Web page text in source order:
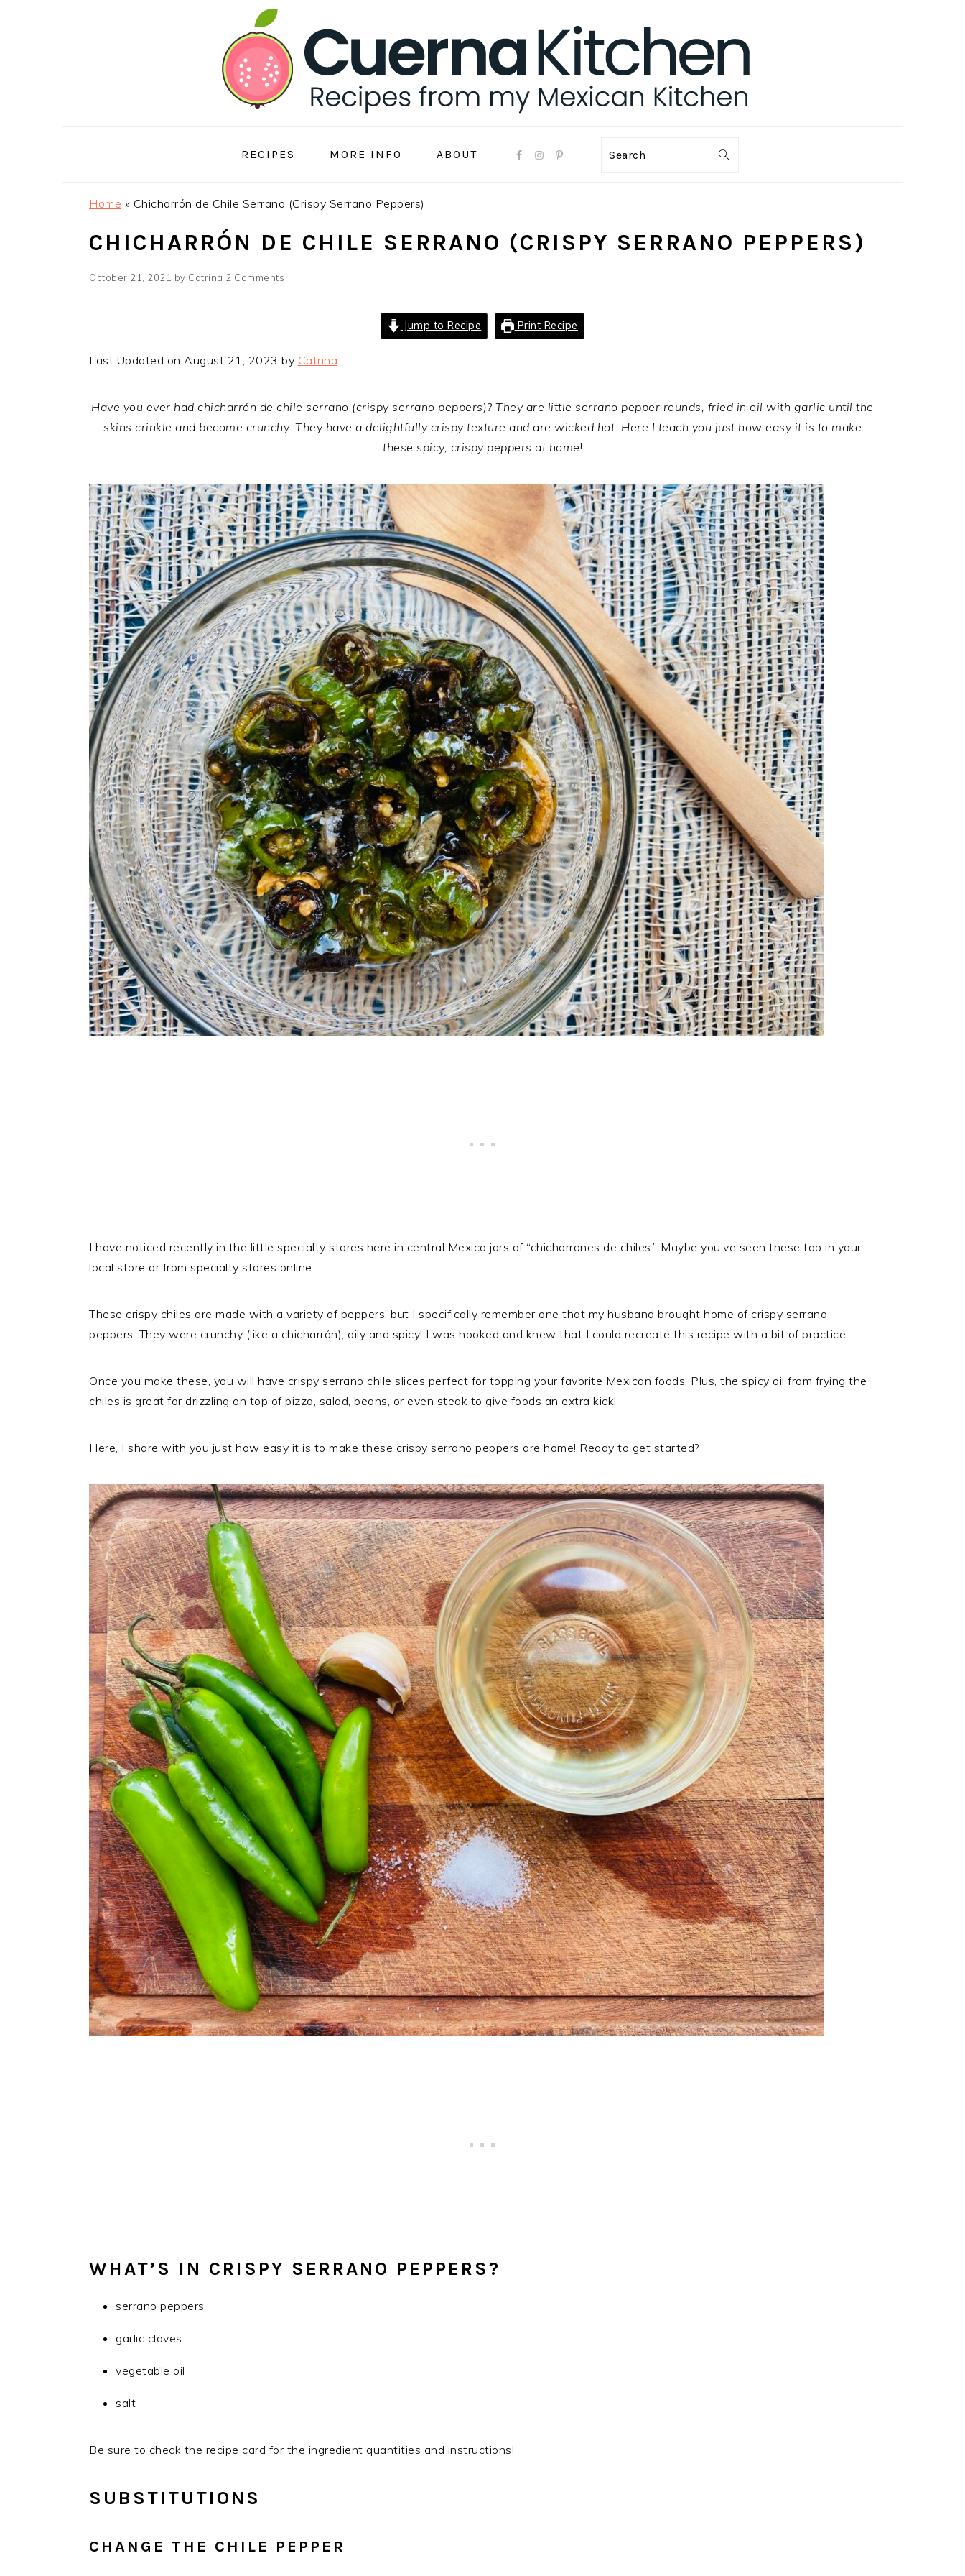
RECIPES MORE INFO ABOUT Search
Home » Chicharrón de Chile Serrano (Crispy Serrano Peppers)
CHICHARRÓN DE CHILE SERRANO (CRISPY SERRANO PEPPERS)
October 21, 2021 by Catrina 2 Comments
Jump to Recipe Print Recipe
Last Updated on August 21, 2023 by Catrina
Have you ever had chicharrón de chile serrano (crispy serrano peppers)? They are little serrano pepper rounds, fried in oil with garlic until the
skins crinkle and become crunchy. They have a delightfully crispy texture and are wicked hot. Here I teach you just how easy it is to make
these spicy, crispy peppers at home!
I have noticed recently in the little specialty stores here in central Mexico jars of “chicharrones de chiles.” Maybe you’ve seen these too in your
local store or from specialty stores online.
These crispy chiles are made with a variety of peppers, but I specifically remember one that my husband brought home of crispy serrano
peppers. They were crunchy (like a chicharrón), oily and spicy! I was hooked and knew that I could recreate this recipe with a bit of practice.
Once you make these, you will have crispy serrano chile slices perfect for topping your favorite Mexican foods. Plus, the spicy oil from frying the
chiles is great for drizzling on top of pizza, salad, beans, or even steak to give foods an extra kick!
Here, I share with you just how easy it is to make these crispy serrano peppers are home! Ready to get started?
WHAT’S IN CRISPY SERRANO PEPPERS?
serrano peppers
garlic cloves
vegetable oil
salt
Be sure to check the recipe card for the ingredient quantities and instructions!
SUBSTITUTIONS
CHANGE THE CHILE PEPPER